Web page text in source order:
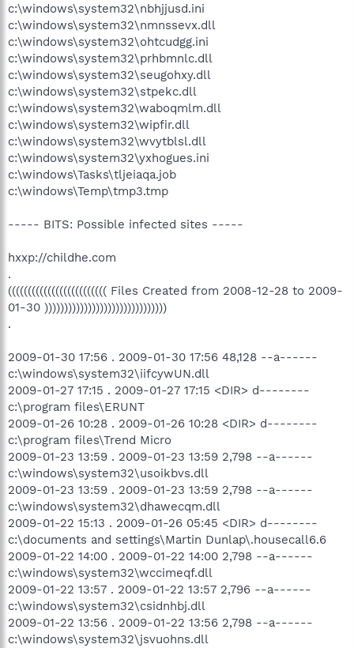
c:\windows\system32\nbhjjusd.ini
c:\windows\system32\nmnssevx.dll
c:\windows\system32\ohtcudgg.ini
c:\windows\system32\prhbmnlc.dll
c:\windows\system32\seugohxy.dll
c:\windows\system32\stpekc.dll
c:\windows\system32\waboqmlm.dll
c:\windows\system32\wipfir.dll
c:\windows\system32\wvytblsl.dll
c:\windows\system32\yxhogues.ini
c:\windows\Tasks\tljeiaqa.job
c:\windows\Temp\tmp3.tmp
----- BITS: Possible infected sites -----
hxxp://childhe.com
.
((((((((((((((((((((((((( Files Created from 2008-12-28 to 2009-
01-30 )))))))))))))))))))))))))))))))
.
2009-01-30 17:56 . 2009-01-30 17:56 48,128 --a------
c:\windows\system32\iifcywUN.dll
2009-01-27 17:15 . 2009-01-27 17:15 <DIR> d--------
c:\program files\ERUNT
2009-01-26 10:28 . 2009-01-26 10:28 <DIR> d--------
c:\program files\Trend Micro
2009-01-23 13:59 . 2009-01-23 13:59 2,798 --a------
c:\windows\system32\usoikbvs.dll
2009-01-23 13:59 . 2009-01-23 13:59 2,798 --a------
c:\windows\system32\dhawecqm.dll
2009-01-22 15:13 . 2009-01-26 05:45 <DIR> d--------
c:\documents and settings\Martin Dunlap\.housecall6.6
2009-01-22 14:00 . 2009-01-22 14:00 2,798 --a------
c:\windows\system32\wccimeqf.dll
2009-01-22 13:57 . 2009-01-22 13:57 2,796 --a------
c:\windows\system32\csidnhbj.dll
2009-01-22 13:56 . 2009-01-22 13:56 2,798 --a------
c:\windows\system32\jsvuohns.dll